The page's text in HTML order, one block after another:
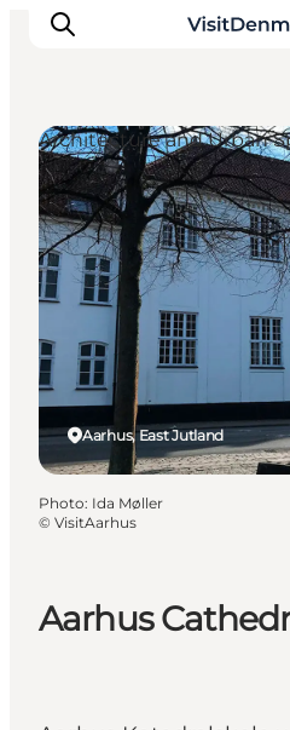
Inspirations
Destinations
Quoi faire
Hébergements
Planifiez votre
Aarhus
Aarhus, East Jutland
Architecture and Urban
Photo: Ida Møller
© VisitAarhus